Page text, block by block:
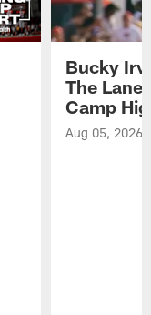
Bucky
The Lane
Camp
Aug 05, 2026